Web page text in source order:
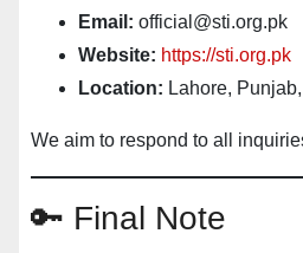
Email: official@sti.org.pk
Website: https://sti.org.pk
Location: Lahore,
We aim to respond to all
🔑 Final Note